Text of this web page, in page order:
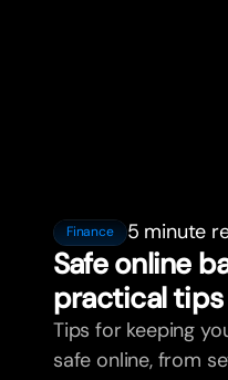
Finance 5 minute
Safe online
practical tips
Tips for keeping
safe online, from